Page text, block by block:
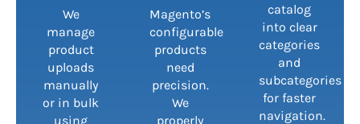
We
manage
product
uploads
manually
or in bulk
using
Magento’s
configurable
products
need
precision.
We
properly
catalog
into clear
categories
and
subcategories
for faster
navigation.